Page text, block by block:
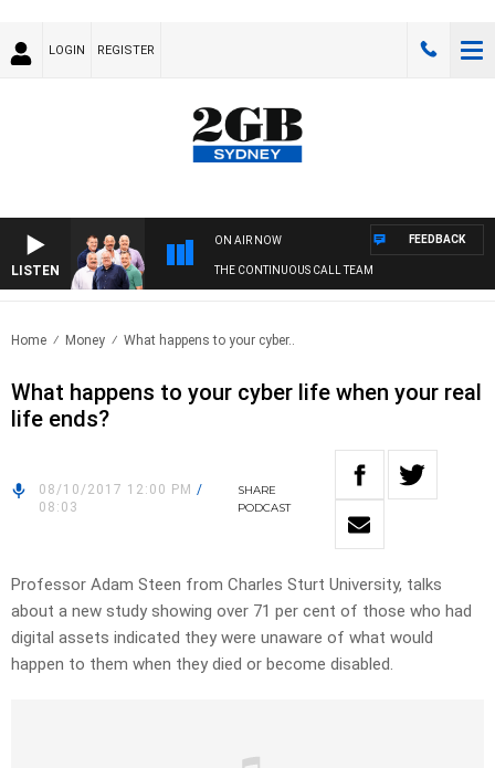
LOGIN REGISTER
LISTEN
ON AIR NOW
THE CONTINUOUS CALL TEAM
FEEDBACK
Home Money What happens to your cyber..
What happens to your cyber life when your real
life ends?
08/10/2017 12:00 PM /
08:03
SHARE
PODCAST
Professor Adam Steen from Charles Sturt University, talks
about a new study showing over 71 per cent of those who had
digital assets indicated they were unaware of what would
happen to them when they died or become disabled.